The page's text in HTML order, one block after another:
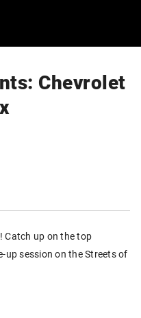
Chevrolet
Catch up on the top
session on the Streets of